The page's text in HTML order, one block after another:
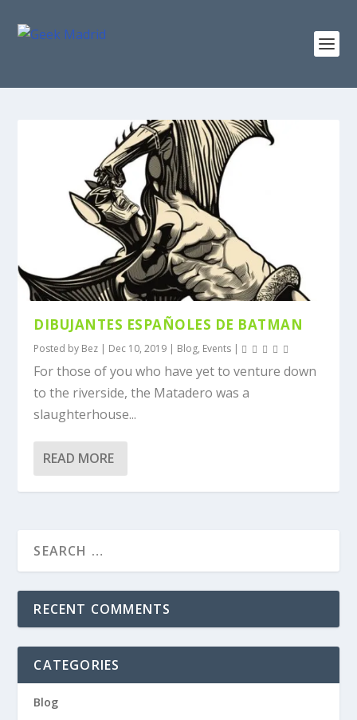
DIBUJANTES ESPAÑOLES DE BATMAN
Posted by Bez | Dec 10, 2019 | Blog, Events |
For those of you who have yet to venture down
to the riverside, the Matadero was a
slaughterhouse...
READ MORE
RECENT COMMENTS
CATEGORIES
Blog